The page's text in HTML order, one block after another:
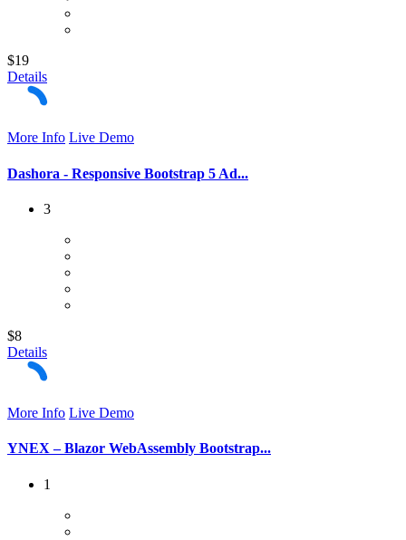
$19
Details
More Info Live Demo
Dashora - Responsive Bootstrap 5 Ad...
3
$8
Details
More Info Live Demo
YNEX – Blazor WebAssembly Bootstrap...
1